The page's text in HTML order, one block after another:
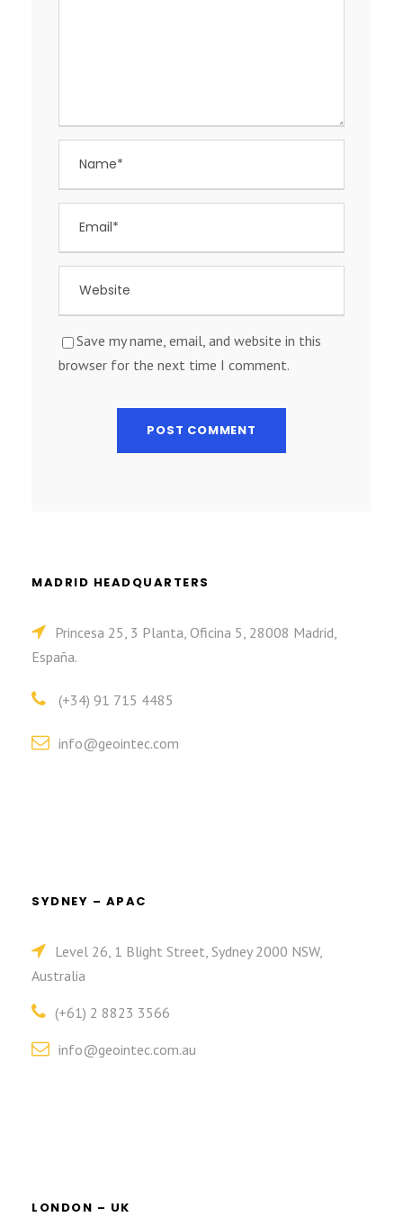
Save my name, email, and website in this
browser for the next time I comment.
MADRID HEADQUARTERS
Princesa 25, 3 Planta, Oficina 5, 28008 Madrid,
España.
(+34) 91 715 4485
info@geointec.com
SYDNEY – APAC
Level 26, 1 Blight Street, Sydney 2000 NSW,
Australia
(+61) 2 8823 3566
info@geointec.com.au
LONDON – UK